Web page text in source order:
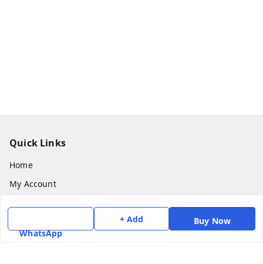
WhatsApp
+ Add Buy Now
Quick Links
Home
My Account
Payment Policy